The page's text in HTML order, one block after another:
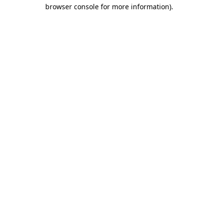
browser console for more information).